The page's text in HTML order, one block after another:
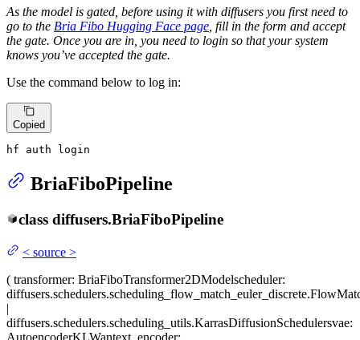
As the model is gated, before using it with diffusers you first need to
go to the Bria Fibo Hugging Face page , fill in the form and accept
the gate. Once you are in, you need to login so that your system
knows you’ve accepted the gate.
Use the command below to log in:
Copied
hf auth login
BriaFiboPipeline
class diffusers.BriaFiboPipeline
< source >
( transformer: BriaFiboTransformer2DModelscheduler:
|
diffusers.schedulers.scheduling_utils.KarrasDiffusionSchedulersvae:
AutoencoderKLWantext_encoder: